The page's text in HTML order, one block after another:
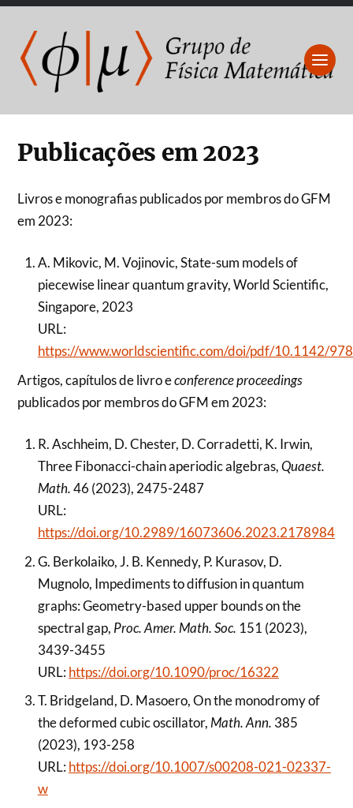
Publicações em 2023
Livros e monografias publicados por membros do GFM
em 2023:
A. Mikovic, M. Vojinovic, State-sum models of
piecewise linear quantum gravity, World Scientific,
Singapore, 2023
URL:
https://www.worldscientific.com/doi/pdf/10.1142/
Artigos, capítulos de livro econference proceedings
publicados por membros do GFM em 2023:
R. Aschheim, D. Chester, D. Corradetti, K. Irwin,
Three Fibonacci-chain aperiodic algebras,Quaest.
Math.46 (2023), 2475-2487
URL:
https://doi.org/10.2989/16073606.2023.2178984
G. Berkolaiko, J. B. Kennedy, P. Kurasov, D.
Mugnolo, Impediments to diffusion in quantum
graphs: Geometry-based upper bounds on the
spectral gap, Proc. Amer. Math. Soc. 151 (2023),
3439-3455
URL:https://doi.org/10.1090/proc/16322
T. Bridgeland, D. Masoero, On the monodromy of
the deformed cubic oscillator, Math. Ann. 385
(2023), 193-258
URL:https://doi.org/10.1007/s00208-021-02337-
w